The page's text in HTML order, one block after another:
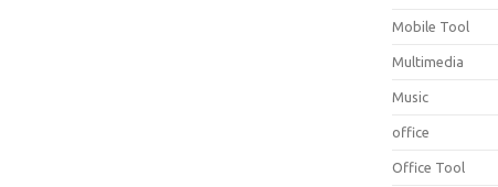
Mobile Tool
Multimedia
Music
office
Office Tool